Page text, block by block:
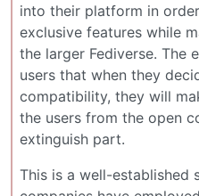
into their platform in
exclusive features while
the larger Fediverse. The
users that when they
compatibility, they will
the users from the open
extinguish part.
This is a well-established